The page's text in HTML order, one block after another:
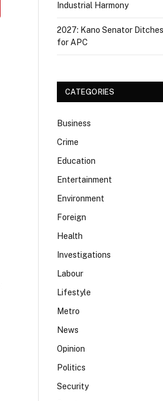
Industrial Harmony
2027: Kano Senator
for APC
CATEGORIES
Business
Crime
Education
Entertainment
Environment
Foreign
Health
Investigations
Labour
Lifestyle
Metro
News
Opinion
Politics
Security